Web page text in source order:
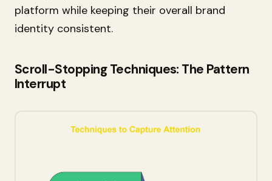
platform while keeping their overall brand
identity consistent.
Scroll-Stopping Techniques: The Pattern
Interrupt